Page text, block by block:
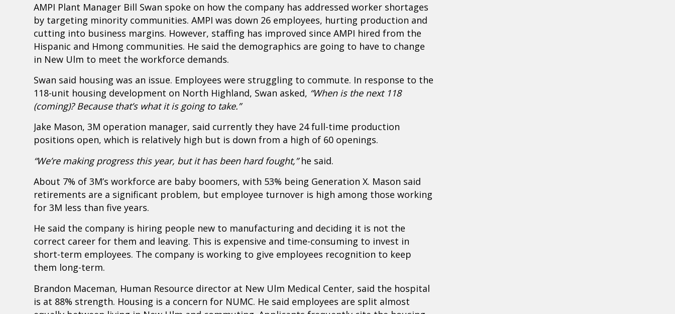
AMPI Plant Manager Bill Swan spoke on how the company has addressed worker shortages
by targeting minority communities. AMPI was down 26 employees, hurting production and
cutting into business margins. However, staffing has improved since AMPI hired from the
Hispanic and Hmong communities. He said the demographics are going to have to change
in New Ulm to meet the workforce demands.
Swan said housing was an issue. Employees were struggling to commute. In response to the
118-unit housing development on North Highland, Swan asked, “When is the next 118
(coming)? Because that’s what it is going to take.”
Jake Mason, 3M operation manager, said currently they have 24 full-time production
positions open, which is relatively high but is down from a high of 60 openings.
“We’re making progress this year, but it has been hard fought,”he said.
About 7% of 3M’s workforce are baby boomers, with 53% being Generation X. Mason said
retirements are a significant problem, but employee turnover is high among those working
for 3M less than five years.
He said the company is hiring people new to manufacturing and deciding it is not the
correct career for them and leaving. This is expensive and time-consuming to invest in
short-term employees. The company is working to give employees recognition to keep
them long-term.
Brandon Maceman, Human Resource director at New Ulm Medical Center, said the hospital
is at 88% strength. Housing is a concern for NUMC. He said employees are split almost